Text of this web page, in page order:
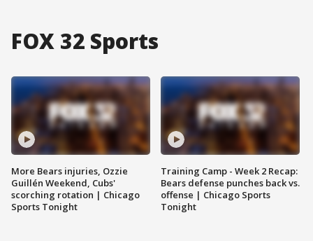
FOX 32 Sports
More Bears injuries, Ozzie
Guillén Weekend, Cubs'
scorching rotation | Chicago
Sports Tonight
Training Camp - Week 2 Recap:
Bears defense punches back vs.
offense | Chicago Sports
Tonight